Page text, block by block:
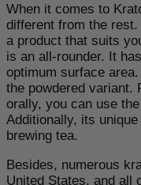
When it comes to
different from the
a product that suits
is an all-rounder. It
optimum surface
the powdered variant.
orally, you can use
Additionally, its
brewing tea.
Besides, numerous
United States, and all